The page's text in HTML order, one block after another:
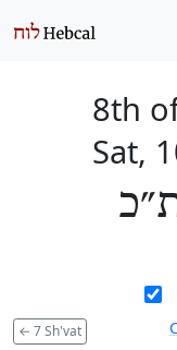
8th
Sat,
← 7 Sh'vat